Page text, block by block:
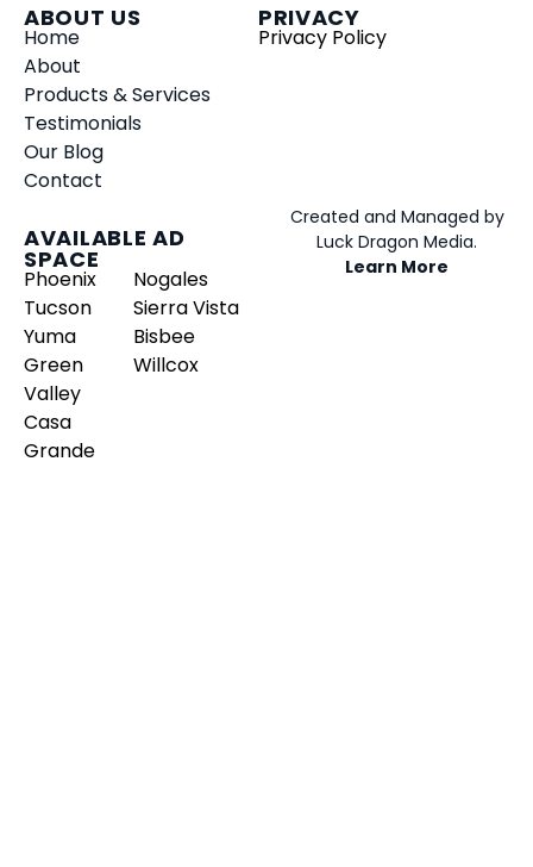
ABOUT US
Home
About
Products & Services
Testimonials
Our Blog
Contact
PRIVACY
Privacy Policy
AVAILABLE AD
SPACE
Phoenix
Tucson
Yuma
Green
Valley
Casa
Grande
Nogales
Sierra Vista
Bisbee
Willcox
Created and Managed by
Luck Dragon Media.
Learn More